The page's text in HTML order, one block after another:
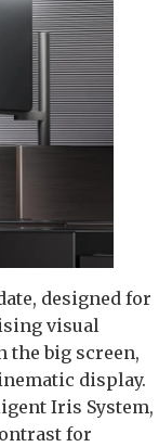
designed for
visual
big screen,
display.
Iris System,
for